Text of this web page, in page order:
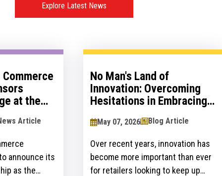
Explore Latest News
at the
Article
announce its
as the
No Man's Land of
Innovation: Overcoming
Hesitations in Embracing
May 07, 2026 Blog Article
Over recent years, innovation has
become more important than ever
for retailers looking to keep up